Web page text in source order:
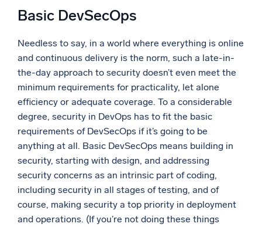
Basic DevSecOps
Needless to say, in a world where everything is online
and continuous delivery is the norm, such a late-in-
the-day approach to security doesn’t even meet the
minimum requirements for practicality, let alone
efficiency or adequate coverage. To a considerable
degree, security in DevOps has to fit the basic
requirements of DevSecOps if it’s going to be
anything at all. Basic DevSecOps means building in
security, starting with design, and addressing
security concerns as an intrinsic part of coding,
including security in all stages of testing, and of
course, making security a top priority in deployment
and operations. (If you’re not doing these things